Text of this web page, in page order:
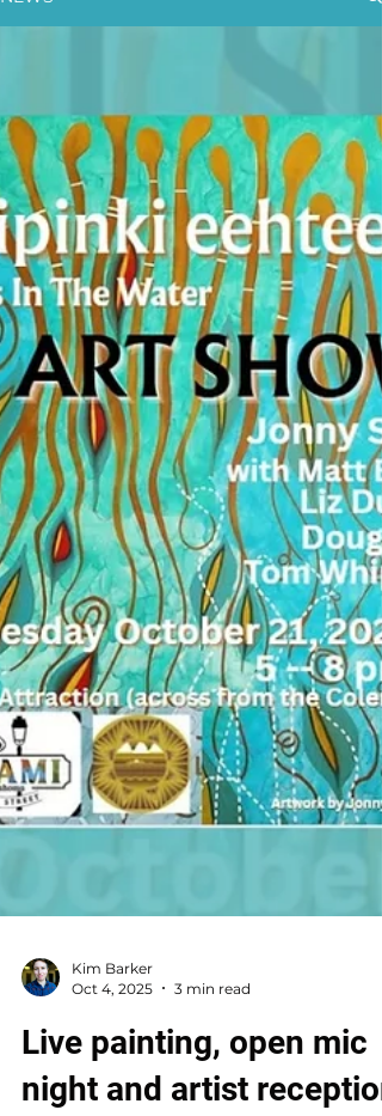
Oct 4, 2025
Live painting, open mic